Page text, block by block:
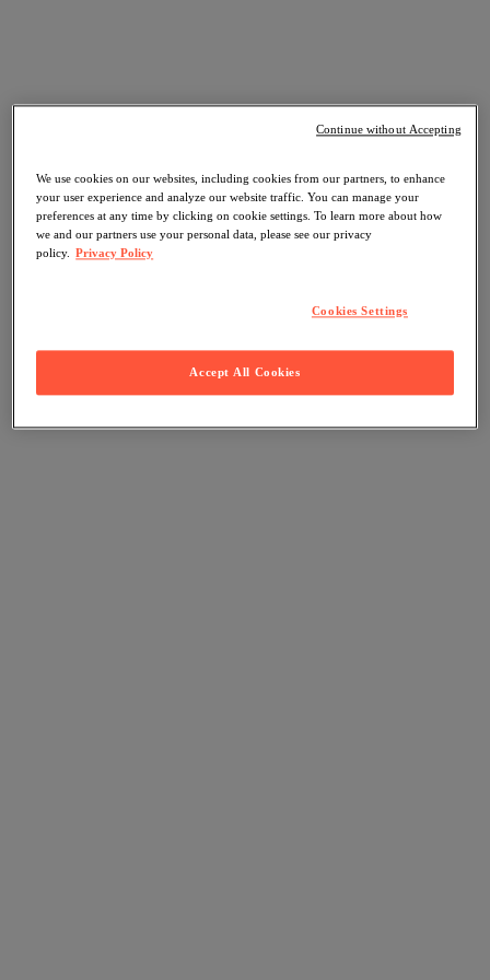
We use cookies on our websites, including cookies from our partners, to enhance
your user experience and analyze our website traffic. You can manage your
preferences at any time by clicking on cookie settings. To learn more about how
we and our partners use your personal data, please see our privacy
policy. Privacy Policy
Cookies Settings
Accept All Cookies
Continue without Accepting